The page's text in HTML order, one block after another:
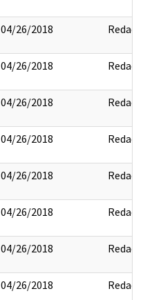
04/26/2018 Redact
04/26/2018 Redact
04/26/2018 Redact
04/26/2018 Redact
04/26/2018 Redact
04/26/2018 Redact
04/26/2018 Redact
04/26/2018 Redact